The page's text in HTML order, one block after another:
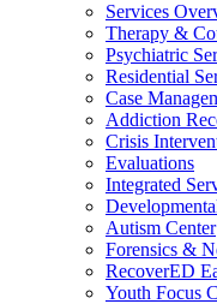
Services
Therapy &
Psychiatric
Residential
Case
Addiction
Crisis
Evaluations
Integrated
Autism Center
Forensics &
RecoverED
Youth Focus